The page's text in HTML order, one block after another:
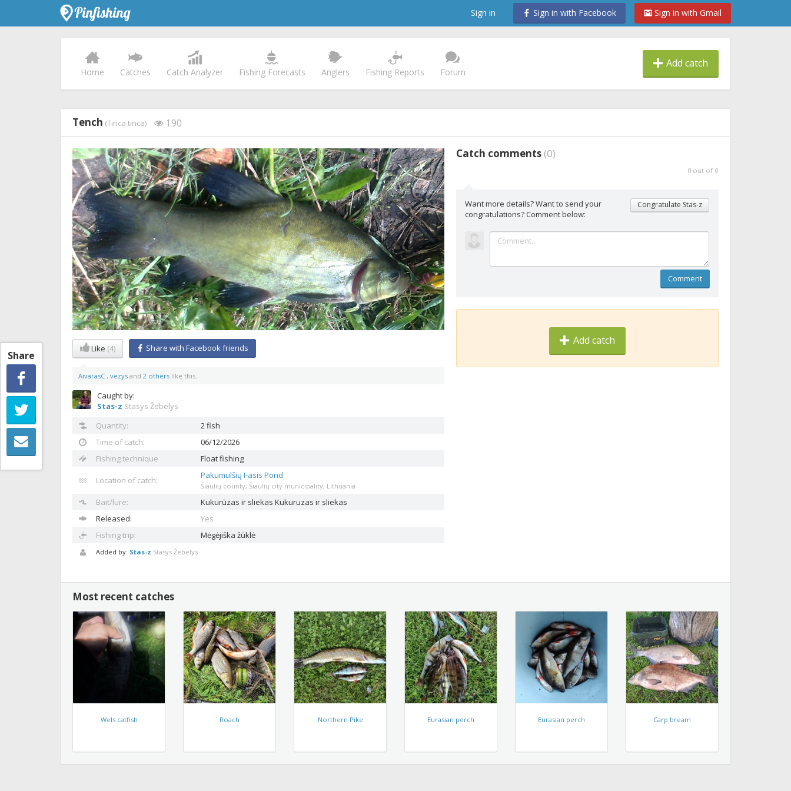
Share
Sign in Sign in with Facebook Sign in with Gmail
Home Catches Catch Analyzer Fishing Forecasts Anglers Fishing Reports Forum
Add catch
Tench (Tinca tinca) 190
Like (4) Share with Facebook friends
AivarasC , vezys and 2 others like this.
Caught by:
Stas-z Stasys Žebelys
Quantity:
2 fish
Time of catch:
06/12/2026
Fishing technique
Float fishing
Location of catch: Pakumulšių I-asis Pond
Šiaulių county, Šiaulių city municipality, Lithuania
Bait/lure: Kukurūzas ir sliekas Kukuruzas ir sliekas
Released:
Yes
Fishing trip:
Mėgėjiška žūklė
Added by: Stas-z Stasys Žebelys
Catch comments (0)
0 out of 0
Want more details? Want to send your
congratulations? Comment below:
Congratulate Stas-z
Comment
Add catch
Most recent catches
Wels catfish Roach Northern Pike Eurasian perch Eurasian perch Carp bream